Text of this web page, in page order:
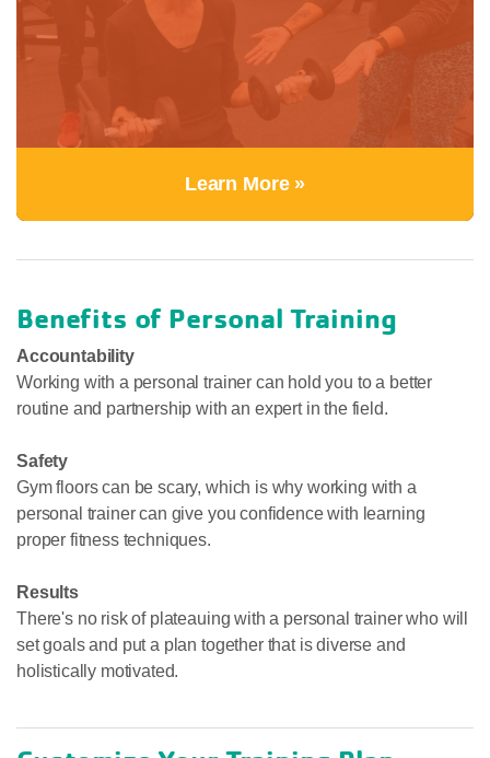
Learn More »
Benefits of Personal Training
Accountability
Working with a personal trainer can hold you to a better
routine and partnership with an expert in the field.
Safety
Gym floors can be scary, which is why working with a
personal trainer can give you confidence with learning
proper fitness techniques.
Results
There's no risk of plateauing with a personal trainer who will
set goals and put a plan together that is diverse and
holistically motivated.